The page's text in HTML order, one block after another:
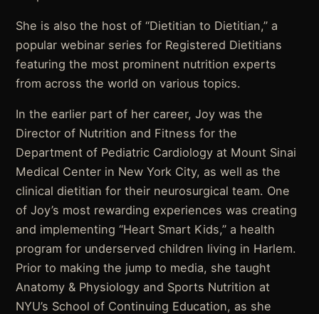
She is also the host of “Dietitian to Dietitian,” a
popular webinar series for Registered Dietitians
featuring the most prominent nutrition experts
from across the world on various topics.
In the earlier part of her career, Joy was the
Director of Nutrition and Fitness for the
Department of Pediatric Cardiology at Mount Sinai
Medical Center in New York City, as well as the
clinical dietitian for their neurosurgical team. One
of Joy’s most rewarding experiences was creating
and implementing “Heart Smart Kids,” a health
program for underserved children living in Harlem.
Prior to making the jump to media, she taught
Anatomy & Physiology and Sports Nutrition at
NYU’s School of Continuing Education, as she